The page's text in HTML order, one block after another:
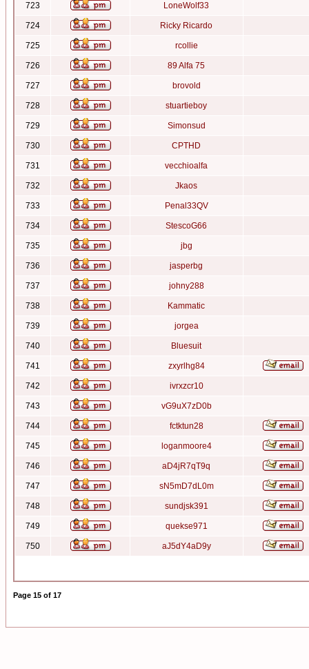
723 LoneWolf33
724 Ricky Ricardo
725 rcollie
726 89 Alfa 75
727 brovold
728 stuartieboy
729 Simonsud
730 CPTHD
731 vecchioalfa
732 Jkaos
733 Penal33QV
734 StescoG66
735 jbg
736 jasperbg
737 johny288
738 Kammatic
739 jorgea
740 Bluesuit
741 zxyrlhg84
742 ivrxzcr10
743 vG9uX7zD0b
744 fctktun28
745 loganmoore4
746 aD4jR7qT9q
747 sN5mD7dL0m
748 sundjsk391
749 quekse971
750 aJ5dY4aD9y
Page 15 of 17